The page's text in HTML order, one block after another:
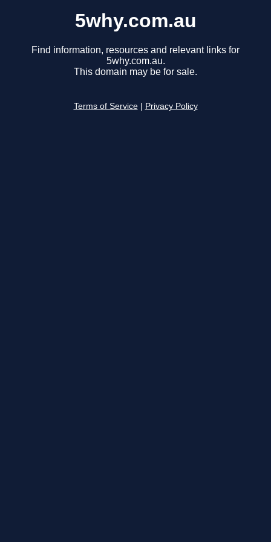
5why.com.au
Find information, resources and relevant links for
5why.com.au.
This domain may be for sale.
Terms of Service Privacy Policy